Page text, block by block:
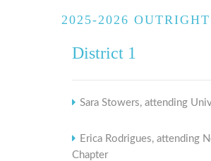
2025-2026
District 1
Sara Stowers, attending
Erica Rodrigues, attending
Chapter